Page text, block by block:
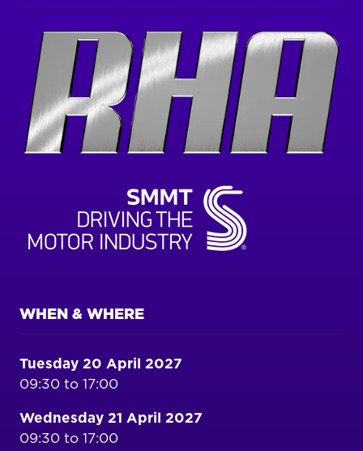
WHEN & WHERE
Tuesday 20 April 2027
09:30 to 17:00
Wednesday 21 April 2027
09:30 to 17:00